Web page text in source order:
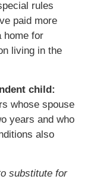
rules
paid more
home for
living in the
child:
whose spouse
years and who
also
substitute for